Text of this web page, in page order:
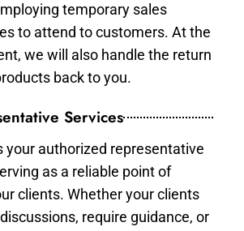
temporary sales
to attend to customers. At the
we will also handle the return
back to you.
Services
your authorized representative
as a reliable point of
clients. Whether your clients
require guidance, or